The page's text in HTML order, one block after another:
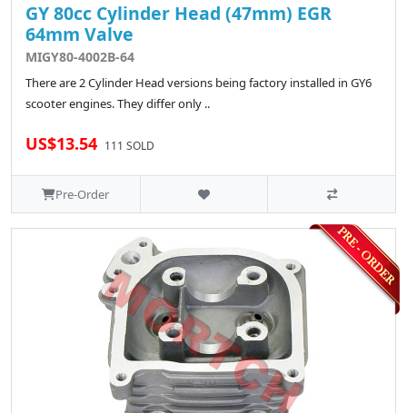
GY 80cc Cylinder Head (47mm) EGR
64mm Valve
MIGY80-4002B-64
There are 2 Cylinder Head versions being factory installed in GY6
scooter engines. They differ only ..
US$13.54 111 SOLD
Pre-Order